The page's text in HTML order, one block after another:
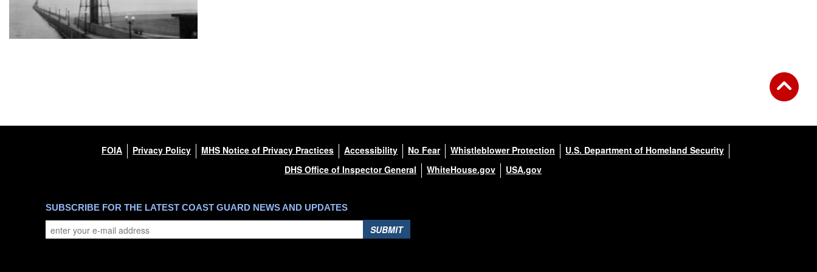
FOIA Privacy Policy MHS Notice of Privacy Practices Accessibility No Fear Whistleblower Protection
U.S. Department of Homeland Security
DHS Office of Inspector General
WhiteHouse.gov USA.gov
SUBSCRIBE FOR THE LATEST COAST GUARD NEWS AND UPDATES
SUBMIT